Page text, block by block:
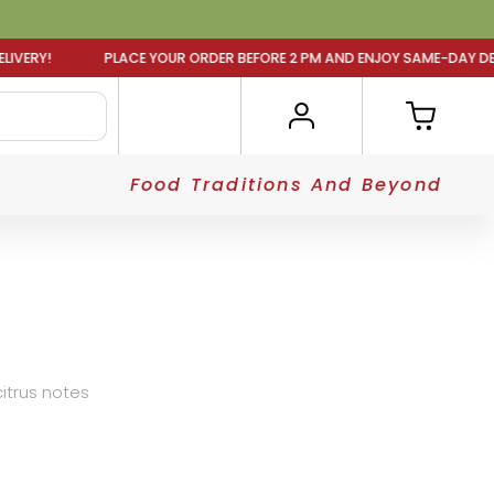
Food Traditions And Beyond
notes